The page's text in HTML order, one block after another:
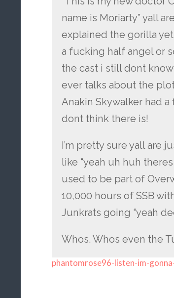
name is Moriarty” yall
explained the gorilla
a fucking half angel or
the cast i still dont
ever talks about the
Anakin Skywalker had
dont think there is!
I’m pretty sure yall are
like “yeah uh huh
used to be part of
10,000 hours of SSB
Junkrats going “yeah
Whos. Whos even the
phantomrose96-listen-im-